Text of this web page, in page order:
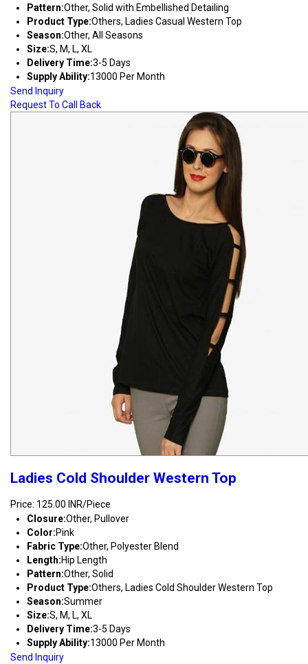
Pattern:Other, Solid with Embellished Detailing
Product Type:Others, Ladies Casual Western Top
Season:Other, All Seasons
Size:S, M, L, XL
Delivery Time:3-5 Days
Supply Ability:13000 Per Month
Send Inquiry
Request To Call Back
Ladies Cold Shoulder Western Top
Price: 125.00 INR/Piece
Closure:Other, Pullover
Color:Pink
Fabric Type:Other, Polyester Blend
Length:Hip Length
Pattern:Other, Solid
Product Type:Others, Ladies Cold Shoulder Western Top
Season:Summer
Size:S, M, L, XL
Delivery Time:3-5 Days
Supply Ability:13000 Per Month
Send Inquiry